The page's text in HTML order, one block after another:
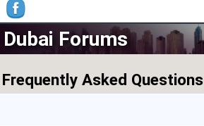
Dubai Forums
Frequently Asked Questions